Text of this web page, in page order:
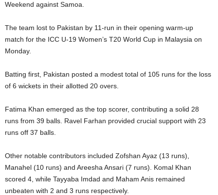
Weekend against Samoa.
The team lost to Pakistan by 11-run in their opening warm-up
match for the ICC U-19 Women’s T20 World Cup in Malaysia on
Monday.
Batting first, Pakistan posted a modest total of 105 runs for the loss
of 6 wickets in their allotted 20 overs.
Fatima Khan emerged as the top scorer, contributing a solid 28
runs from 39 balls. Ravel Farhan provided crucial support with 23
runs off 37 balls.
Other notable contributors included Zofshan Ayaz (13 runs),
Manahel (10 runs) and Areesha Ansari (7 runs). Komal Khan
scored 4, while Tayyaba Imdad and Maham Anis remained
unbeaten with 2 and 3 runs respectively.